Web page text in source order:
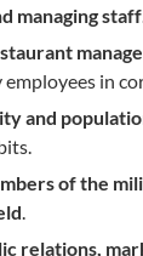
managing staff
in
and
of the
.
relations,